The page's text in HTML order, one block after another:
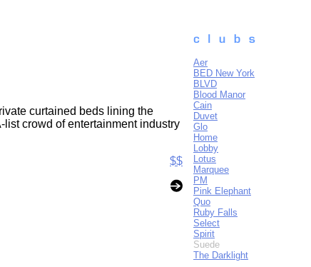
curtained beds lining the
crowd of entertainment industry
$$
Aer
BED New York
BLVD
Blood Manor
Cain
Duvet
Glo
Home
Lobby
Lotus
Marquee
PM
Pink Elephant
Quo
Ruby Falls
Select
Spirit
Suede
The Darklight